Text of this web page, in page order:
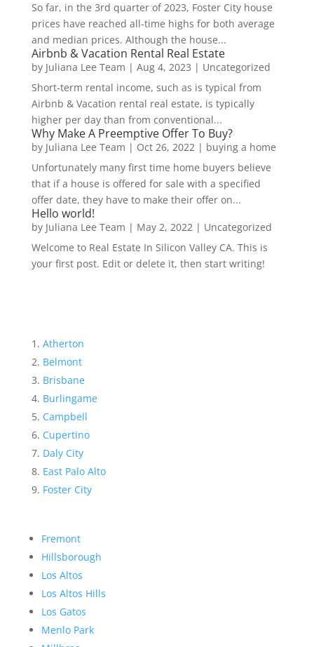
So far, in the 3rd quarter of 2023, Foster City house
prices have reached all-time highs for both average
and median prices. Although the house...
Airbnb & Vacation Rental Real Estate
by Juliana Lee Team | Aug 4, 2023 | Uncategorized
Short-term rental income, such as is typical from
Airbnb & Vacation rental real estate, is typically
higher per day than from conventional...
Why Make A Preemptive Offer To Buy?
by Juliana Lee Team | Oct 26, 2022| buying a home
Unfortunately many first time home buyers believe
that if a house is offered for sale with a specified
offer date, they have to make their offer on...
Hello world!
by Juliana Lee Team | May 2, 2022| Uncategorized
Welcome to Real Estate In Silicon Valley CA. This is
your first post. Edit or delete it, then start writing!
Atherton
Belmont
Brisbane
Burlingame
Campbell
Cupertino
Daly City
East Palo Alto
Foster City
Fremont
Hillsborough
Los Altos
Los Altos Hills
Los Gatos
Menlo Park